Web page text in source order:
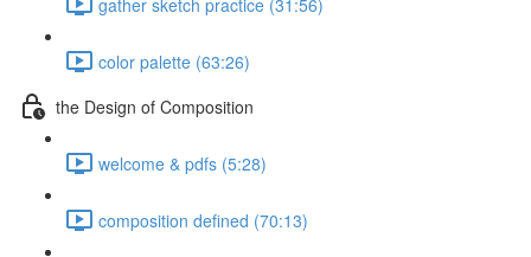
color palette (63:26)
the Design of Composition
welcome & pdfs (5:28)
composition defined (70:13)